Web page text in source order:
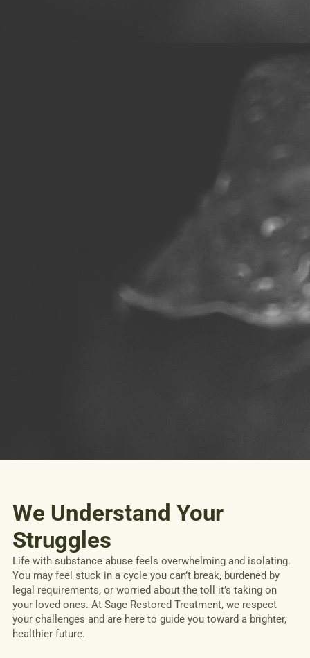
We Understand Your
Struggles
Life with substance abuse feels overwhelming and isolating.
You may feel stuck in a cycle you can’t break, burdened by
legal requirements, or worried about the toll it’s taking on
your loved ones. At Sage Restored Treatment, we respect
your challenges and are here to guide you toward a brighter,
healthier future.